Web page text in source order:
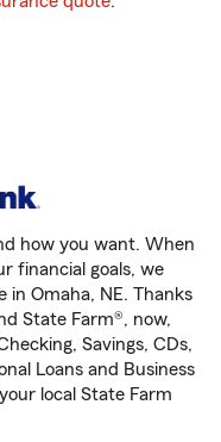
how you want. When
financial goals, we
Omaha, NE. Thanks
State Farm®, now,
Savings, CDs,
Loans and Business
local State Farm